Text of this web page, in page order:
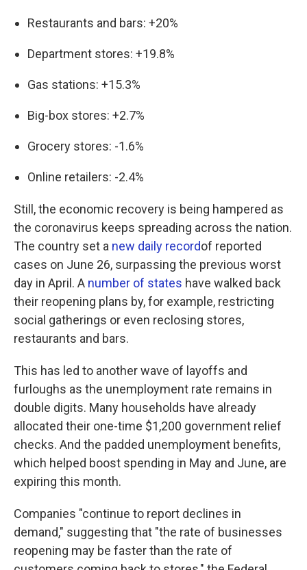
Restaurants and bars: +20%
Department stores: +19.8%
Gas stations: +15.3%
Big-box stores: +2.7%
Grocery stores: -1.6%
Online retailers: -2.4%
Still, the economic recovery is being hampered as
the coronavirus keeps spreading across the nation.
The country set a new daily recordof reported
cases on June 26, surpassing the previous worst
day in April. A number of states have walked back
their reopening plans by, for example, restricting
social gatherings or even reclosing stores,
restaurants and bars.
This has led to another wave of layoffs and
furloughs as the unemployment rate remains in
double digits. Many households have already
allocated their one-time $1,200 government relief
checks. And the padded unemployment benefits,
which helped boost spending in May and June, are
expiring this month.
Companies "continue to report declines in
demand," suggesting that "the rate of businesses
reopening may be faster than the rate of